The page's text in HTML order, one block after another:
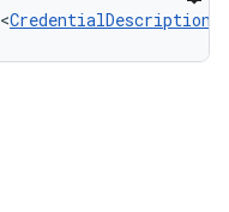
<CredentialDescription